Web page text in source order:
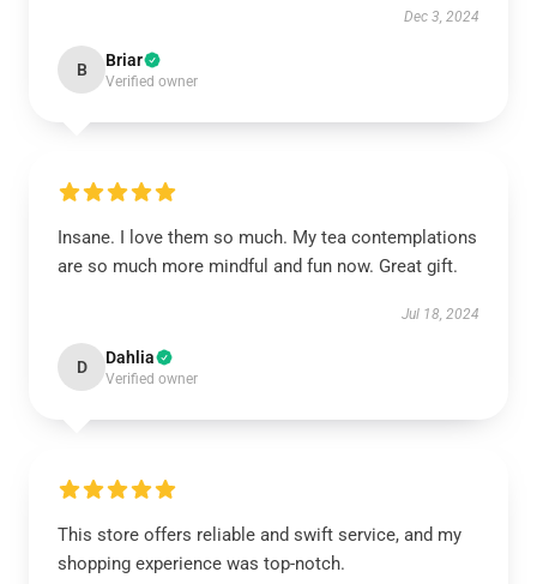
Dec 3, 2024
B Briar
Verified owner
Insane. I love them so much. My tea contemplations
are so much more mindful and fun now. Great gift.
Jul 18, 2024
D Dahlia
Verified owner
This store offers reliable and swift service, and my
shopping experience was top-notch.